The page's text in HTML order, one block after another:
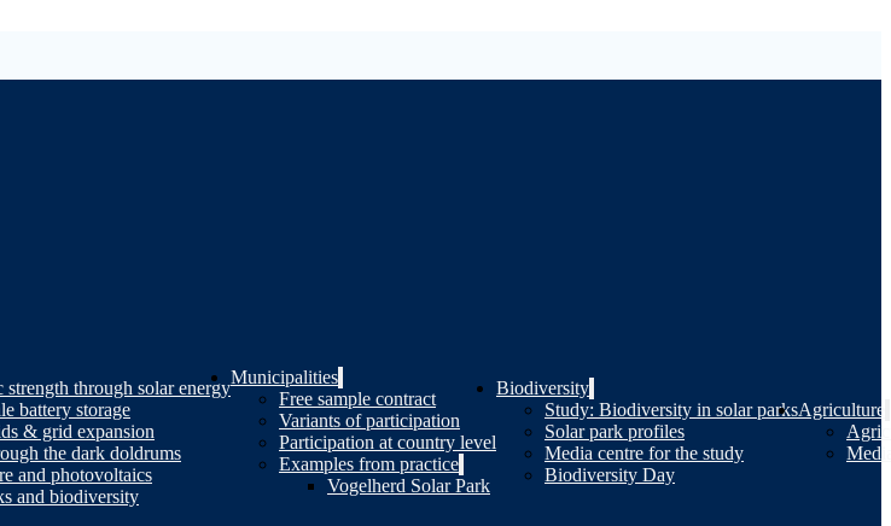
strength through solar energy
battery storage
& grid expansion
the dark doldrums
and photovoltaics
and biodiversity
Municipalities
Free sample contract
Variants of participation
Participation at country level
Examples from practice
Vogelherd Solar Park
Biodiversity
Study: Biodiversity in solar parks
Solar park profiles
Media centre for the study
Biodiversity Day
Agriculture